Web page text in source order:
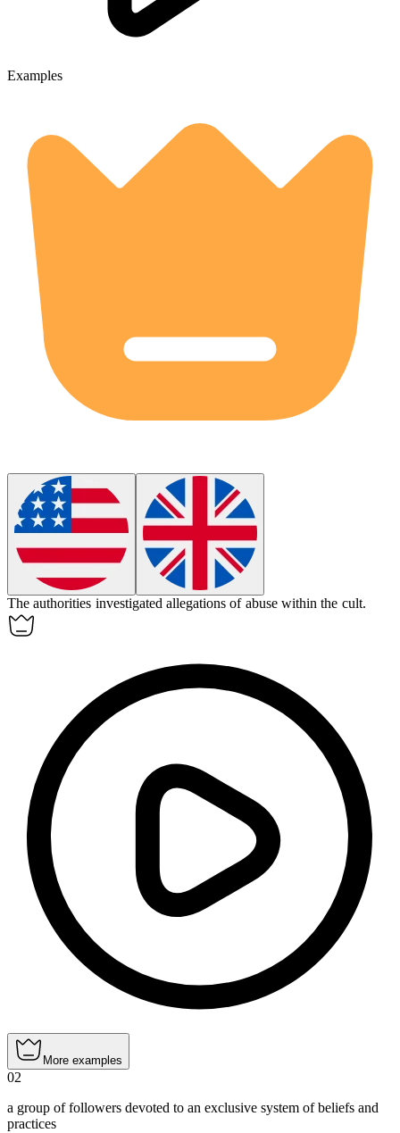
Examples
The authorities investigated allegations of abuse within the cult.
More examples
02
a group of followers devoted to an exclusive system of beliefs and
practices